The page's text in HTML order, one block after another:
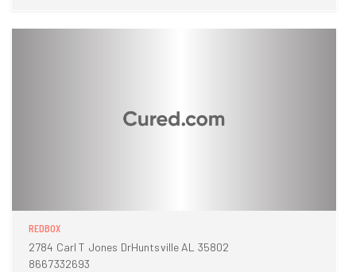
REDBOX
2784 Carl T Jones DrHuntsville AL 35802
8667332693